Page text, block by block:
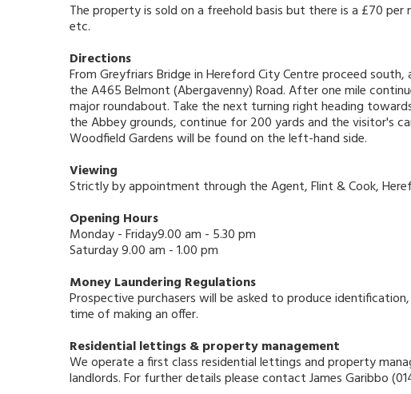
The property is sold on a freehold basis but there is a £70
etc.
Directions
From Greyfriars Bridge in Hereford City Centre proceed
the A465 Belmont (Abergavenny) Road. After one mile
major roundabout. Take the next turning right heading
the Abbey grounds, continue for 200 yards and the visitor's
Woodfield Gardens will be found on the left-hand side.
Viewing
Strictly by appointment through the Agent, Flint & Cook,
Opening Hours
Monday - Friday9.00 am - 5.30 pm
Saturday 9.00 am - 1.00 pm
Money Laundering Regulations
Prospective purchasers will be asked to produce
time of making an offer.
Residential lettings & property management
We operate a first class residential lettings and property
landlords. For further details please contact James Garibbo